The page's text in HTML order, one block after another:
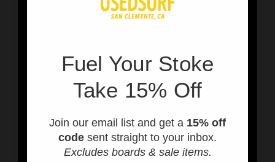
Call us at (949) 310-6602
Email: info@usedsurf.com
Programs & Rentals
Fuel Your Stoke
Take 15% Off
Join our email list and get a 15% off
code sent straight to your inbox.
Excludes boards & sale items.